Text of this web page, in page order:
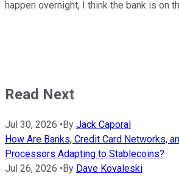
happen overnight, I think the bank is on
Read Next
Jul 30, 2026 • By Jack Caporal
How Are Banks, Credit Card Networks,
Processors Adapting to Stablecoins?
Jul 26, 2026 • By Dave Kovaleski